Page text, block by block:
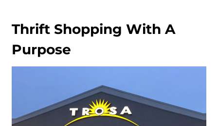
Thrift Shopping With A
Purpose